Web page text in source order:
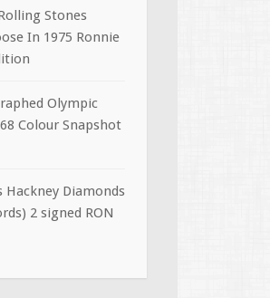
Stones
In 1975 Ronnie
Olympic
Colour Snapshot
Hackney Diamonds
2 signed RON